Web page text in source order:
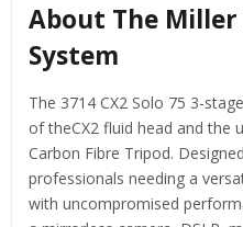
About The Miller
System
The 3714 CX2 Solo 75 3-
of theCX2 fluid head and the
Carbon Fibre Tripod.
professionals needing a
with uncompromised